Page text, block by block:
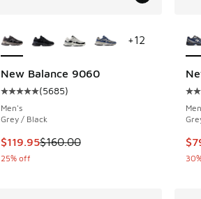
New Balance 9060
Average customer rating - [5 out of 5
(5685)
Men's
Grey / Black
This item is on sale. Price dropped from
$119.95$160.00
25% off
+12